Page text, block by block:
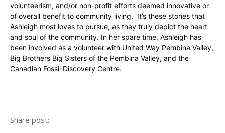
volunteerism, and/or non-profit efforts deemed innovative or
of overall benefit to community living. It’s these stories that
Ashleigh most loves to pursue, as they truly depict the heart
and soul of the community. In her spare time, Ashleigh has
been involved as a volunteer with United Way Pembina Valley,
Big Brothers Big Sisters of the Pembina Valley, and the
Canadian Fossil Discovery Centre.
Share post: